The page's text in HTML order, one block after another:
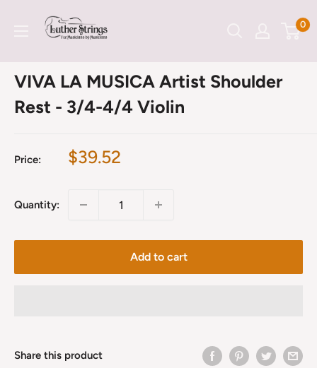
LutherStrings 0
VIVA LA MUSICA Artist Shoulder
Rest - 3/4-4/4 Violin
Price:
Sale
$39.52
Quantity:
Add to cart
Share this product